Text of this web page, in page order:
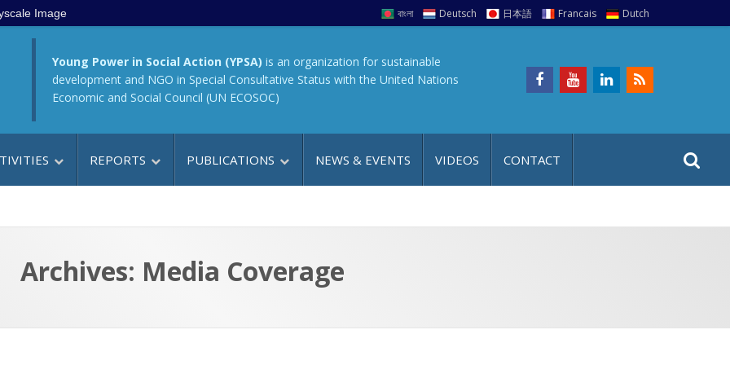
Image বাংলা Deutsch 日本語 Francais Dutch
Young Power in Social Action (YPSA) is an organization for sustainable
development and NGO in Special Consultative Status with the United Nations
Economic and Social Council (UN ECOSOC)
REPORTS PUBLICATIONS NEWS & EVENTS VIDEOS CONTACT
a
r
t
Archives: Media Coverage